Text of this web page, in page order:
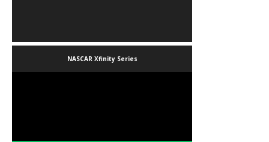
NASCAR Xfinity Series